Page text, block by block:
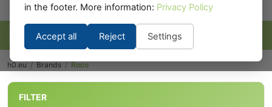
h0.eu / Brands / Roco
FILTER
in the footer. More information: Privacy Policy
Accept all Reject Settings